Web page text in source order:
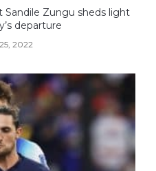
Sandile Zungu sheds light
departure
2022